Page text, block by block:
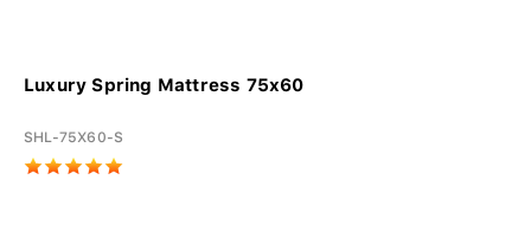
Luxury Spring Mattress 75x60
SHL-75X60-S